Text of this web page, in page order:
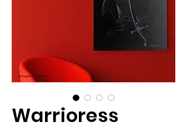
Warrioress